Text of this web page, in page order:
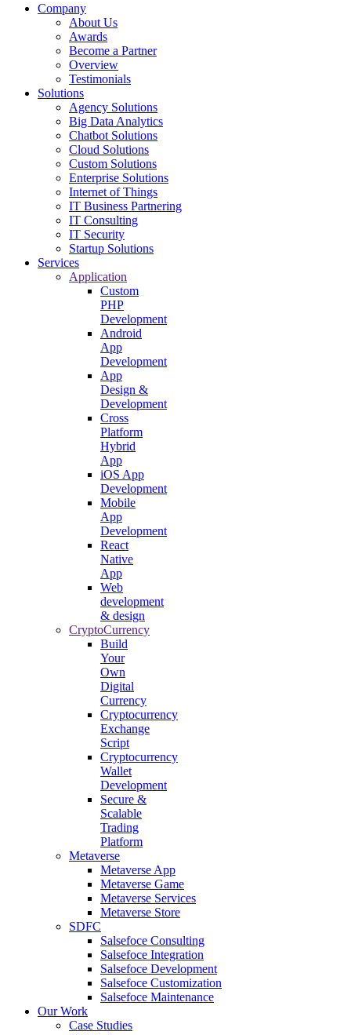
Company
About Us
Awards
Become a Partner
Overview
Testimonials
Solutions
Agency Solutions
Big Data Analytics
Chatbot Solutions
Cloud Solutions
Custom Solutions
Enterprise Solutions
Internet of Things
IT Business Partnering
IT Consulting
IT Security
Startup Solutions
Services
Application
Custom
PHP
Development
Android
App
Development
App
Design &
Development
Cross
Platform
Hybrid
App
iOS App
Development
Mobile
App
Development
React
Native
App
Web
development
& design
CryptoCurrency
Build
Your
Own
Digital
Currency
Cryptocurrency
Exchange
Script
Cryptocurrency
Wallet
Development
Secure &
Scalable
Trading
Platform
Metaverse
Metaverse App
Metaverse Game
Metaverse Services
Metaverse Store
SDFC
Salsefoce Consulting
Salsefoce Integration
Salsefoce Development
Salsefoce Customization
Salsefoce Maintenance
Our Work
Case Studies